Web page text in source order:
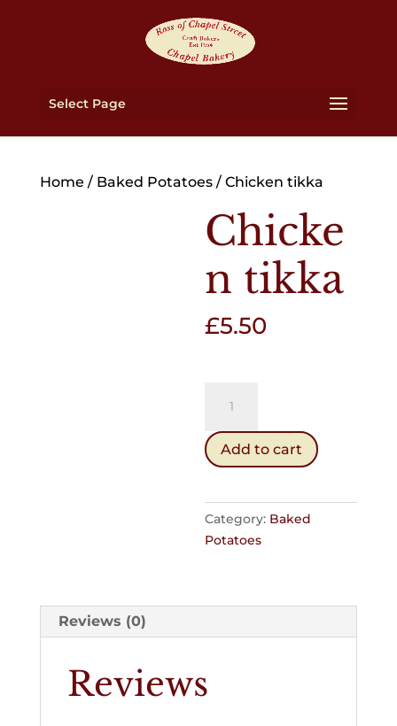
Select Page
Home / Baked Potatoes/ Chicken tikka
Chicke
n tikka
£5.50
tikka
quantity
Add to cart
Category: Baked
Potatoes
Reviews (0)
Reviews